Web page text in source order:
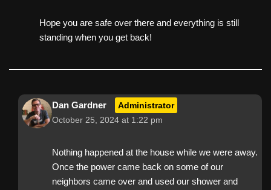
Hope you are safe over there and everything is still
standing when you get back!
Dan Gardner Administrator
October 25, 2024 at 1:22 pm
Nothing happened at the house while we were away.
Once the power came back on some of our
neighbors came over and used our shower and